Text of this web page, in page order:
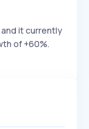
it currently
of +60%.